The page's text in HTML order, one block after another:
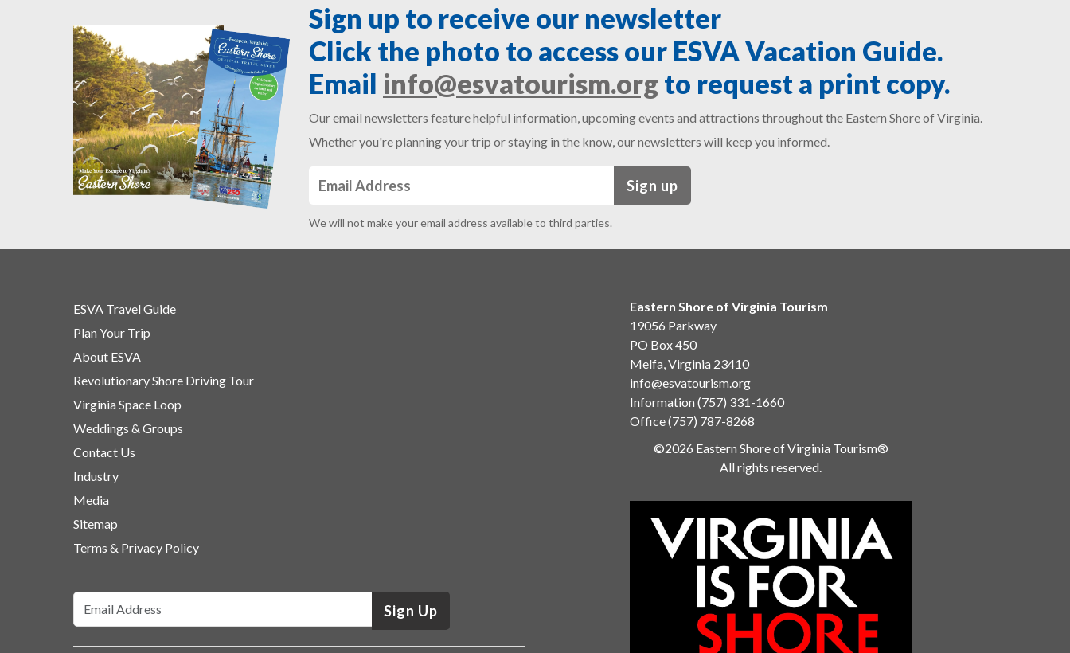
Sign up to receive our newsletter
Click the photo to access our ESVA Vacation Guide.
Email info@esvatourism.orgto request a print copy.
Our email newsletters feature helpful information, upcoming events and attractions throughout the Eastern Shore of Virginia.
Whether you're planning your trip or staying in the know, our newsletters will keep you informed.
Sign up
We will not make your email address available to third parties.
ESVA Travel Guide
Plan Your Trip
About ESVA
Revolutionary Shore Driving Tour
Virginia Space Loop
Weddings & Groups
Contact Us
Industry
Media
Sitemap
Terms & Privacy Policy
Sign Up
Eastern Shore of Virginia Tourism
19056 Parkway
PO Box 450
Melfa, Virginia 23410
info@esvatourism.org
Information(757) 331-1660
Office(757) 787-8268
©2026 Eastern Shore of Virginia Tourism®
All rights reserved.